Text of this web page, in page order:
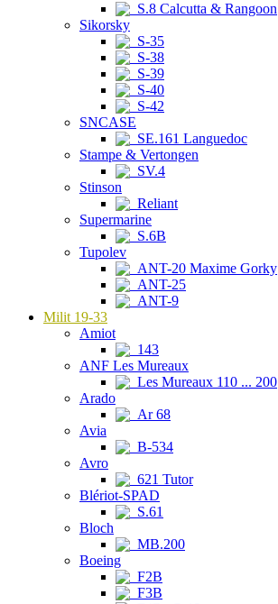
S.8 Calcutta & Rangoon
Sikorsky
S-35
S-38
S-39
S-40
S-42
SNCASE
SE.161 Languedoc
Stampe & Vertongen
SV.4
Stinson
Reliant
Supermarine
S.6B
Tupolev
ANT-20 Maxime Gorky
ANT-25
ANT-9
Milit 19-33
Amiot
143
ANF Les Mureaux
Les Mureaux 110 ... 200
Arado
Ar 68
Avia
B-534
Avro
621 Tutor
Blériot-SPAD
S.61
Bloch
MB.200
Boeing
F2B
F3B